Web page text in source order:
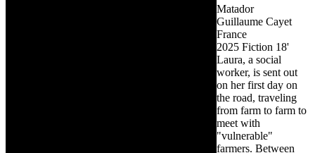
Matador
Guillaume Cayet
France
2025 Fiction 18'
Laura, a social
worker, is sent out
on her first day on
the road, traveling
from farm to farm to
meet with
"vulnerable"
farmers. Between